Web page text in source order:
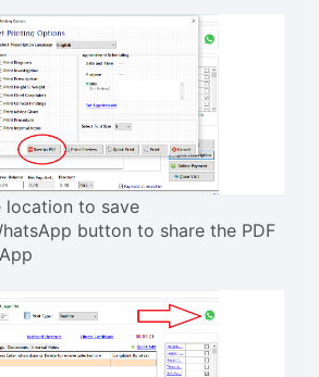
location to save
button to share the PDF